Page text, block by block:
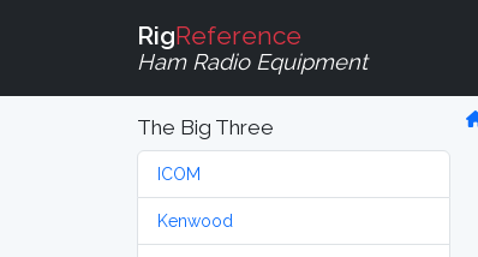
RigReference
Ham Radio Equipment
The Big Three
ICOM
Kenwood